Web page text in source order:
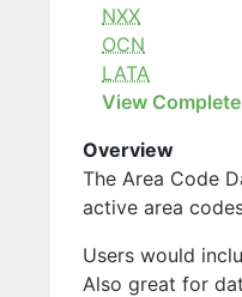
NXX
OCN
LATA
View
Overview
The Area Code
active area
Users would
Also great for